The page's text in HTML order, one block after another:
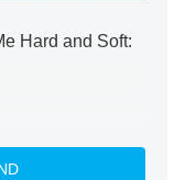
Hard and Soft:
Boys